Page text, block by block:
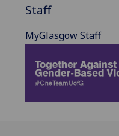
Staff
MyGlasgow Staff